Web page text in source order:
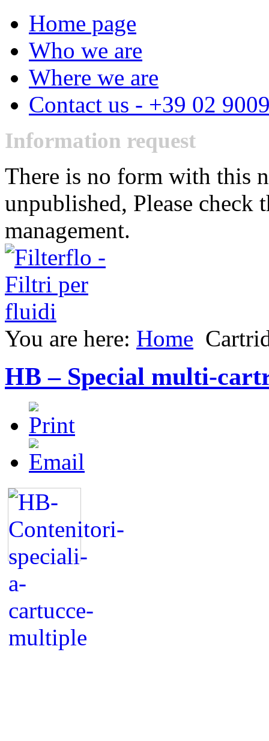
Home page
Who we are
Where we are
Contact us - +39 02
Information request
There is no form with this
unpublished, Please check
management.
You are here: Home
HB – Special multi-